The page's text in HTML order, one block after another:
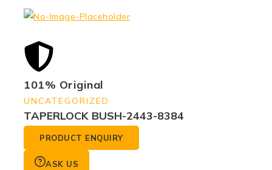
101% Original
UNCATEGORIZED
TAPERLOCK BUSH-2443-8384
PRODUCT ENQUIRY
ASK US